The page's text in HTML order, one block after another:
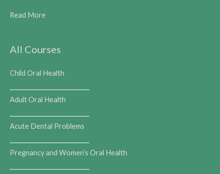
Read More
All Courses
Child Oral Health
Adult Oral Health
Acute Dental Problems
Pregnancy and Women’s Oral Health